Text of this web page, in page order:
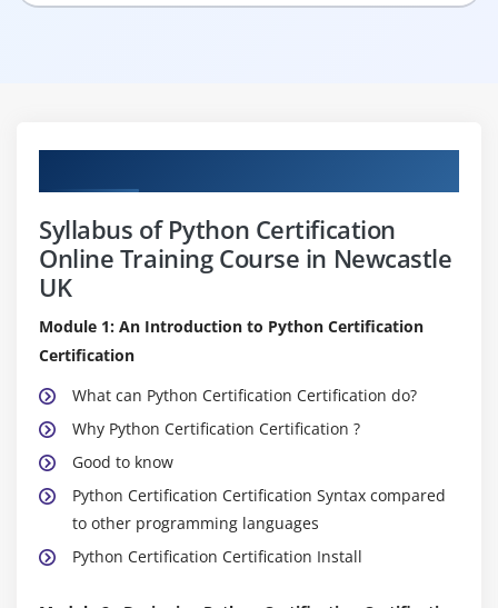
Syllabus of Python Certification
Online Training Course in Newcastle
UK
Module 1: An Introduction to Python Certification
Certification
What can Python Certification Certification do?
Why Python Certification Certification ?
Good to know
Python Certification Certification Syntax compared
to other programming languages
Python Certification Certification Install